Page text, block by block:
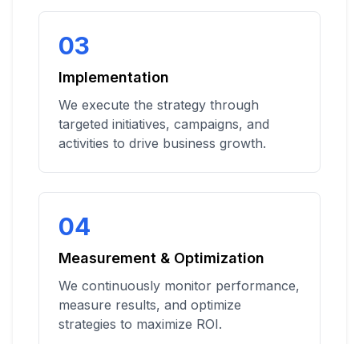
03
Implementation
We execute the strategy through
targeted initiatives, campaigns, and
activities to drive business growth.
04
Measurement & Optimization
We continuously monitor performance,
measure results, and optimize
strategies to maximize ROI.